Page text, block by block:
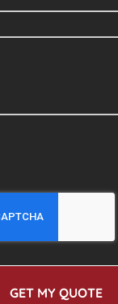
GET MY QUOTE